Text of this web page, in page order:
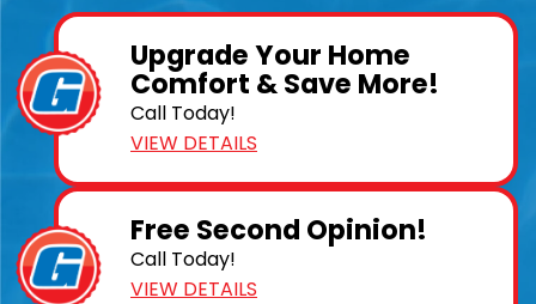
Upgrade Your Home
Comfort & Save More!
Call Today!
VIEW DETAILS
Free Second Opinion!
Call Today!
VIEW DETAILS